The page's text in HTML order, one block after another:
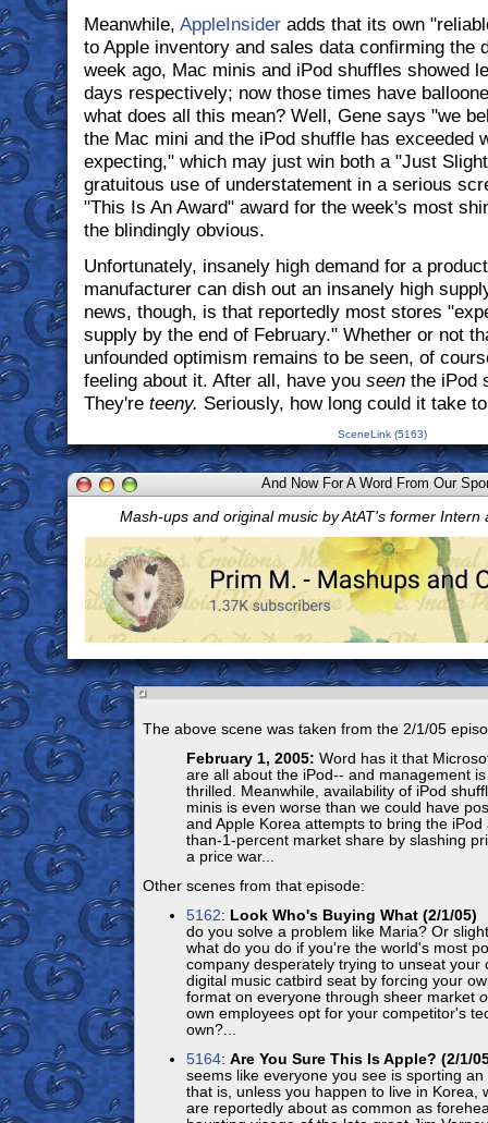
Meanwhile, AppleInsideradds that its own
to Apple inventory and sales data confirming the
week ago, Mac minis and iPod shuffles showed
days respectively; now those times have
what does all this mean? Well, Gene says "we
the Mac mini and the iPod shuffle has exceeded
expecting," which may just win both a "Just
gratuitous use of understatement in a serious
"This Is An Award" award for the week's most
the blindingly obvious.
Unfortunately, insanely high demand for a
manufacturer can dish out an insanely high
news, though, is that reportedly most stores
supply by the end of February." Whether or not
unfounded optimism remains to be seen, of
feeling about it. After all, have you seenthe iPod
They're teeny. Seriously, how long could it take
SceneLink (5163)
And Now For A Word From Our
Mash-ups and original music by AtAT's former Intern
The above scene was taken from the 2/1/05
February 1, 2005: Word has it that
are all about the iPod-- and management
thrilled. Meanwhile, availability of iPod
minis is even worse than we could have
and Apple Korea attempts to bring the iPod
than-1-percent market share by slashing
a price war...
Other scenes from that episode:
5162: Look Who's Buying What (2/1/05)
do you solve a problem like Maria? Or
what do you do if you're the world's most
company desperately trying to unseat your
digital music catbird seat by forcing your
format on everyone through sheer market
own employees opt for your competitor's
own?...
5164: Are You Sure This Is Apple? (2/1/
seems like everyone you see is sporting
that is, unless you happen to live in Korea,
are reportedly about as common as